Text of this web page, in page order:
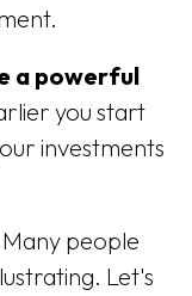
a powerful
you start
investments
Many people
Let's